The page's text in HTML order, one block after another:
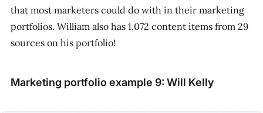
that most marketers could do with in their marketing
portfolios. William also has 1,072 content items from 29
sources on his portfolio!
Marketing portfolio example 9: Will Kelly